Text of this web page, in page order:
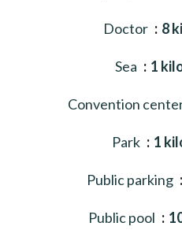
Doctor 8
Sea 1
Convention
Park 1
Public parking
Public pool